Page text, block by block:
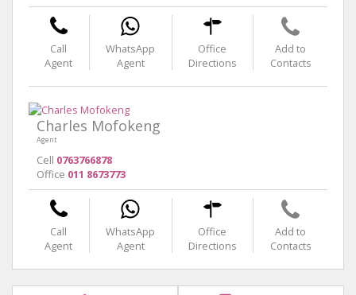
Call
Agent
WhatsApp
Agent
Office
Directions
Add to
Contacts
Charles Mofokeng
Agent
Cell 0763766878
Office 011 8673773
Call
Agent
WhatsApp
Agent
Office
Directions
Add to
Contacts